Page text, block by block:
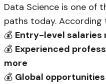
Data Science is one of
paths today. According
💰 Entry-level salaries
💰 Experienced
more
💰 Global